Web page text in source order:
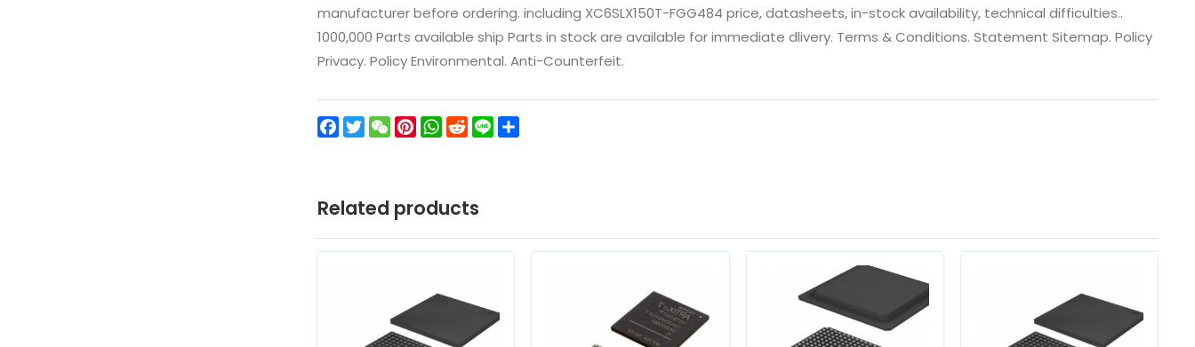
manufacturer before ordering. including XC6SLX150T-FGG484 price, datasheets, in-stock availability, technical difficulties..
1000,000 Parts available ship Parts in stock are available for immediate dlivery. Terms & Conditions. Statement Sitemap. Policy
Privacy. Policy Environmental. Anti-Counterfeit.
Facebook
TwitterWeChatPinterest
WhatsApp
Reddit
Line
Related products